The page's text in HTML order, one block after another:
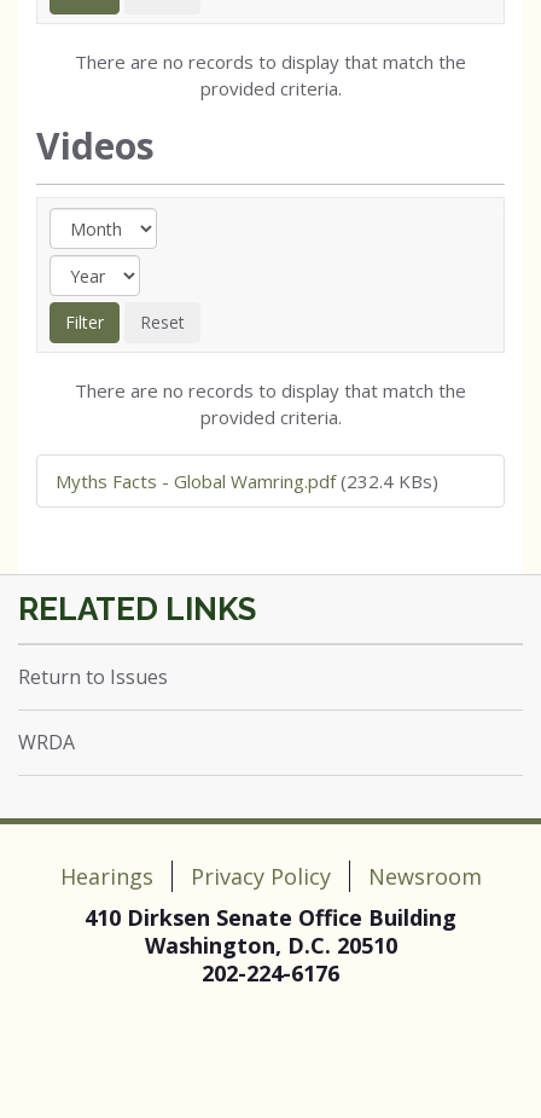
There are no records to display that match the
provided criteria.
Videos
There are no records to display that match the
provided criteria.
Myths Facts - Global Wamring.pdf(232.4 KBs)
Return to Issues
WRDA
Hearings Privacy Policy
Newsroom
410 Dirksen Senate Office Building
Washington, D.C. 20510
202-224-6176